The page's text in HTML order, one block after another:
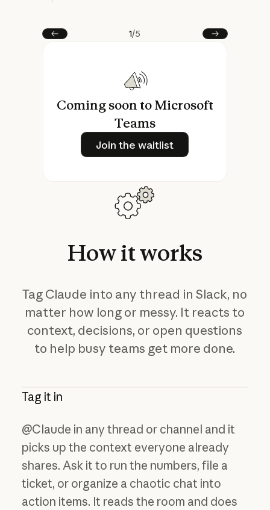
Prev
1/5
Next
Coming soon to Microsoft
Teams
Join the waitlist
Join the waitlist
Howitworks
Tag Claude into any thread in Slack, no
matter how long or messy. It reacts to
context, decisions, or open questions
to help busy teams get more done.
Tag it in
@Claude in any thread or channel and it
picks up the context everyone already
shares. Ask it to run the numbers, file a
ticket, or organize a chaotic chat into
action items. It reads the room and does